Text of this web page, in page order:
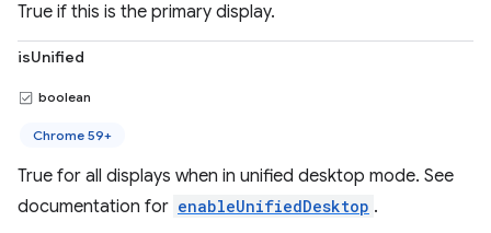
True if this is the primary display.
isUnified
boolean
Chrome 59+
True for all displays when in unified desktop mode. See
documentation for enableUnifiedDesktop .